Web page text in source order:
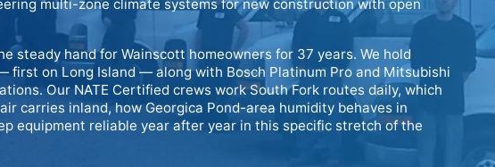
multi-zone climate systems for new construction with open
steady hand for Wainscott homeowners for 37 years. We hold
first on Long Island — along with Bosch Platinum Pro and Mitsubishi
Our NATE Certified crews work South Fork routes daily, which
carries inland, how Georgica Pond-area humidity behaves in
equipment reliable year after year in this specific stretch of the